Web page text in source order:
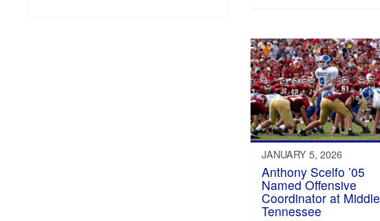
JANUARY 5, 2026
Anthony Scelfo ’05
Named Offensive
Coordinator at Middle
Tennessee